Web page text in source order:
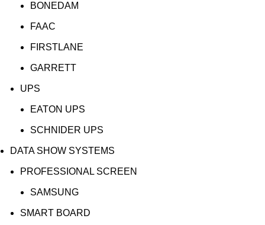
BONEDAM
FAAC
FIRSTLANE
GARRETT
UPS
EATON UPS
SCHNIDER UPS
DATA SHOW SYSTEMS
PROFESSIONAL SCREEN
SAMSUNG
SMART BOARD